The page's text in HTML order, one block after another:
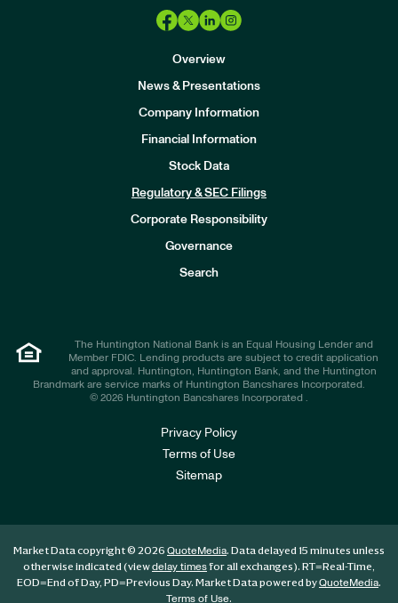
Overview
News & Presentations
Company Information
Financial Information
Stock Data
Regulatory & SEC Filings
Corporate Responsibility
Governance
Search
The Huntington National Bank is an Equal Housing Lender and
Member FDIC. Lending products are subject to credit application
and approval. Huntington, Huntington Bank, and the Huntington
Brandmark are service marks of Huntington Bancshares Incorporated.
© 2026 Huntington Bancshares Incorporated .
Privacy Policy
Terms of Use
Sitemap
Market Data copyright © 2026 QuoteMedia. Data delayed 15 minutes unless
otherwise indicated (viewdelay timesfor all exchanges). RT=Real-Time,
EOD=End of Day, PD=Previous Day. Market Data powered byQuoteMedia.
Terms of Use.